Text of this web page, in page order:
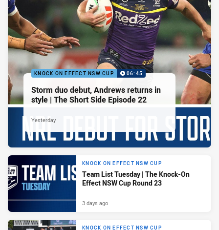
KNOCK ON EFFECT NSW CUP 06:45
Storm duo debut, Andrews returns in
style | The Short Side Episode 22
Yesterday
KNOCK ON EFFECT NSW CUP
Team List Tuesday | The Knock-On
Effect NSW Cup Round 23
3 days ago
KNOCK ON EFFECT NSW CUP